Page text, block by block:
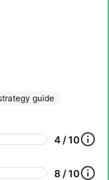
guide
4 / 10
8 / 10